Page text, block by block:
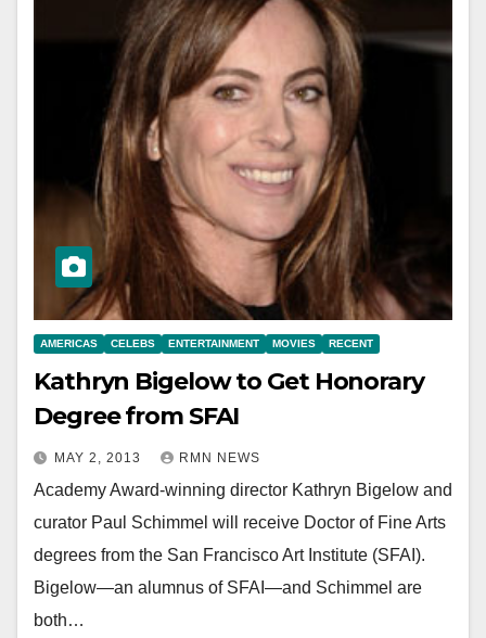
AMERICAS CELEBS ENTERTAINMENT MOVIES RECENT
Kathryn Bigelow to Get Honorary
Degree from SFAI
MAY 2, 2013 RMN NEWS
Academy Award-winning director Kathryn Bigelow and
curator Paul Schimmel will receive Doctor of Fine Arts
degrees from the San Francisco Art Institute (SFAI).
Bigelow—an alumnus of SFAI—and Schimmel are
both…